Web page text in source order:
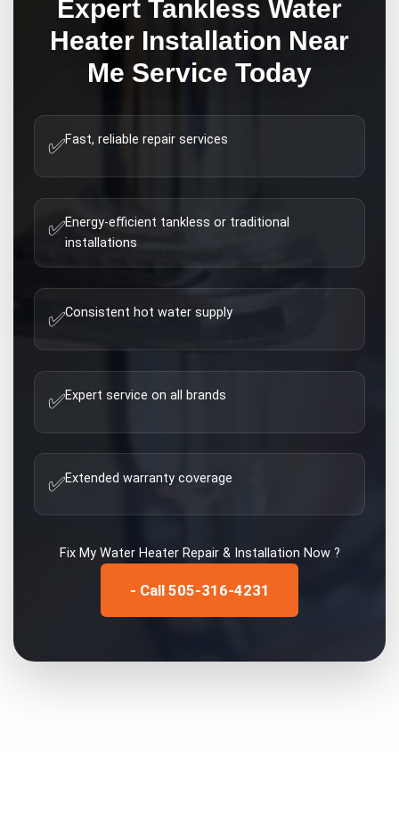
Expert Tankless Water
Heater Installation Near
Me Service Today
✅Fast, reliable repair services
✅Energy-efficient tankless or traditional
installations
✅Consistent hot water supply
✅Expert service on all brands
✅Extended warranty coverage
Fix My Water Heater Repair & Installation Now ?
- Call 505-316-4231